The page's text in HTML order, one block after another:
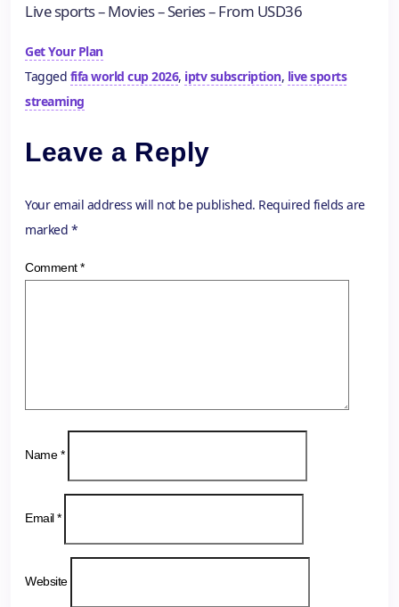
Live sports – Movies – Series – From USD36
Get Your Plan
Tagged fifa world cup 2026, iptv subscription, live sports
streaming
Leave a Reply
Your email address will not be published. Required fields are
marked *
Comment*
Name*
Email*
Website